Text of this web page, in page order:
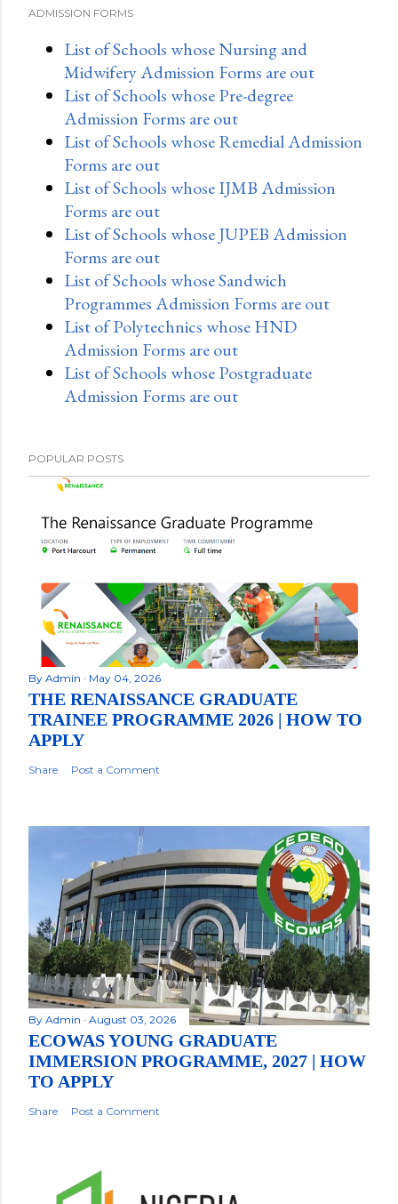
ADMISSION FORMS
List of Schools whose Nursing and
Midwifery Admission Forms are out
List of Schools whose Pre-degree
Admission Forms are out
List of Schools whose Remedial Admission
Forms are out
List of Schools whose IJMB Admission
Forms are out
List of Schools whose JUPEB Admission
Forms are out
List of Schools whose Sandwich
Programmes Admission Forms are out
List of Polytechnics whose HND
Admission Forms are out
List of Schools whose Postgraduate
Admission Forms are out
POPULAR POSTS
By Admin May 04, 2026
THE RENAISSANCE GRADUATE
TRAINEE PROGRAMME 2026 | HOW TO
APPLY
Share Post a Comment
By Admin August 03, 2026
ECOWAS YOUNG GRADUATE
IMMERSION PROGRAMME, 2027 | HOW
TO APPLY
Share Post a Comment